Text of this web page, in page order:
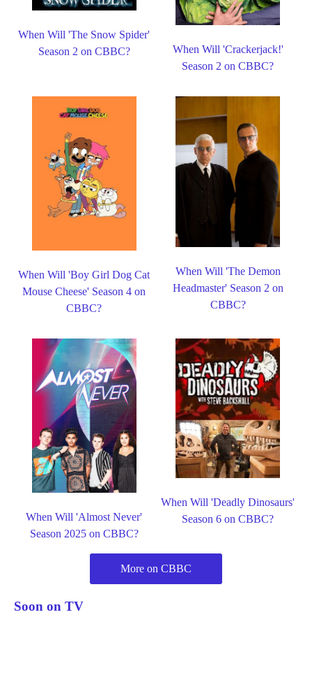
When Will 'The Snow Spider'
Season 2 on CBBC?
When Will 'Crackerjack!'
Season 2 on CBBC?
When Will 'Boy Girl Dog Cat
Mouse Cheese' Season 4 on
CBBC?
When Will 'The Demon
Headmaster' Season 2 on
CBBC?
When Will 'Almost Never'
Season 2025 on CBBC?
When Will 'Deadly Dinosaurs'
Season 6 on CBBC?
More on CBBC
Soon on TV